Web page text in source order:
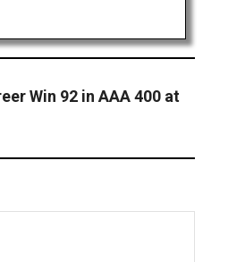
Win 92 in AAA 400 at